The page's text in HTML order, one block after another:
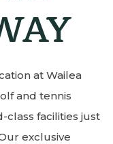
at Wailea
and tennis
class facilities just
exclusive